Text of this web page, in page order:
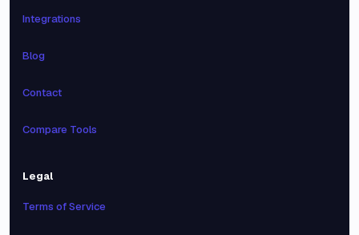
Integrations
Blog
Contact
Compare Tools
Legal
Terms of Service